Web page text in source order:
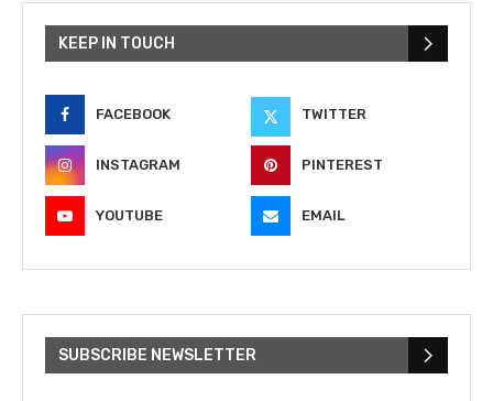
KEEP IN TOUCH
FACEBOOK TWITTER
INSTAGRAM PINTEREST
YOUTUBE EMAIL
SUBSCRIBE NEWSLETTER